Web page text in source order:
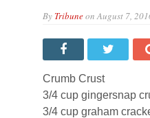
By TribuneonAugust 7,
Crumb Crust
3/4 cup gingersnap
3/4 cup graham